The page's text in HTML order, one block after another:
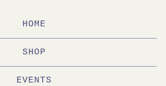
HOME
SHOP
EVENTS